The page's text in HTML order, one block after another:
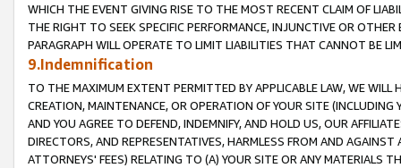
WHICH THE EVENT GIVING RISE TO THE MOST RECENT CLAIM OF
THE RIGHT TO SEEK SPECIFIC PERFORMANCE, INJUNCTIVE OR
PARAGRAPH WILL OPERATE TO LIMIT LIABILITIES THAT CANNOT BE
9.Indemnification
TO THE MAXIMUM EXTENT PERMITTED BY APPLICABLE LAW, WE WILL
CREATION, MAINTENANCE, OR OPERATION OF YOUR SITE (INCLUDING
AND YOU AGREE TO DEFEND, INDEMNIFY, AND HOLD US, OUR
DIRECTORS, AND REPRESENTATIVES, HARMLESS FROM AND
ATTORNEYS' FEES) RELATING TO (A) YOUR SITE OR ANY MATERIALS